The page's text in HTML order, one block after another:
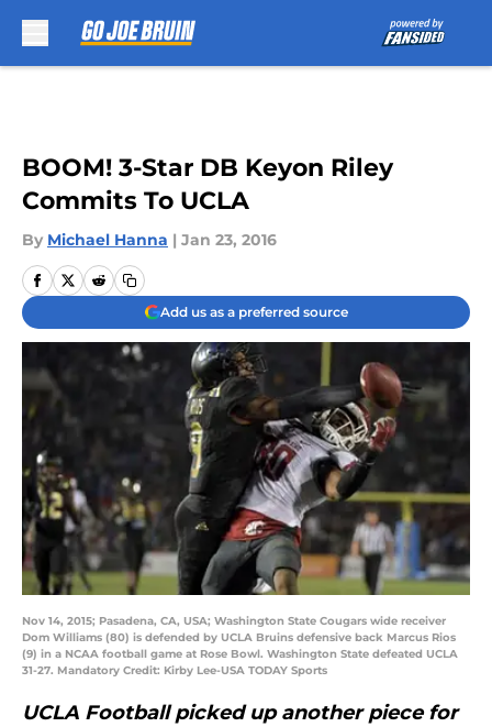
BOOM! 3-Star DB Keyon Riley
Commits To UCLA
By Michael Hanna | Jan 23, 2016
Add us as a preferred source
Nov 14, 2015; Pasadena, CA, USA; Washington State Cougars wide receiver
Dom Williams (80) is defended by UCLA Bruins defensive back Marcus Rios
(9) in a NCAA football game at Rose Bowl. Washington State defeated UCLA
31-27. Mandatory Credit: Kirby Lee-USA TODAY Sports
UCLA Football picked up another piece for